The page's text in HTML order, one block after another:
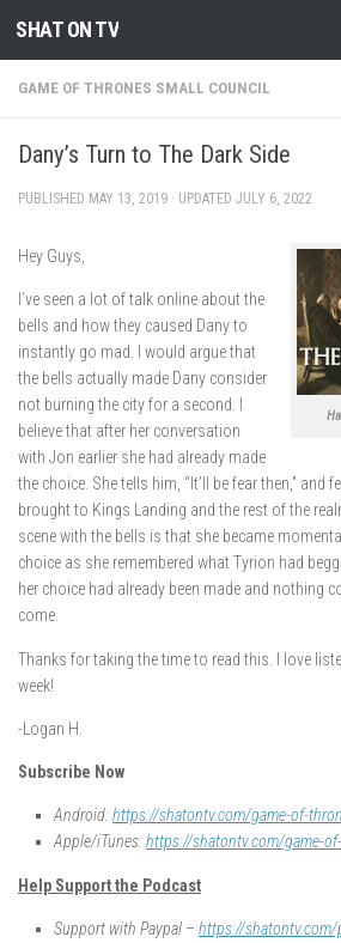
Skip to content
SHAT ON TV
GAME OF THRONES SMALL COUNCIL
Dany’s Turn to The Dark Side
PUBLISHED MAY 13, 2019 · UPDATED JULY 6, 2022
Hey Guys,
I’ve seen a lot of talk online about the
bells and how they caused Dany to
instantly go mad. I would argue that
the bells actually made Dany consider
not burning the city for a second. I
believe that after her conversation
with Jon earlier she had already made
the choice. She tells him, “It’ll be fear then,” and
brought to Kings Landing and the rest of the
scene with the bells is that she became
choice as she remembered what Tyrion had
her choice had already been made and nothing
come.
Thanks for taking the time to read this. I love
week!
-Logan H.
Subscribe Now
Android:https://shatontv.com/game-of-
Apple/iTunes:https://shatontv.com/game-
Help Support the Podcast
Support with Paypal – https://shatontv.com/